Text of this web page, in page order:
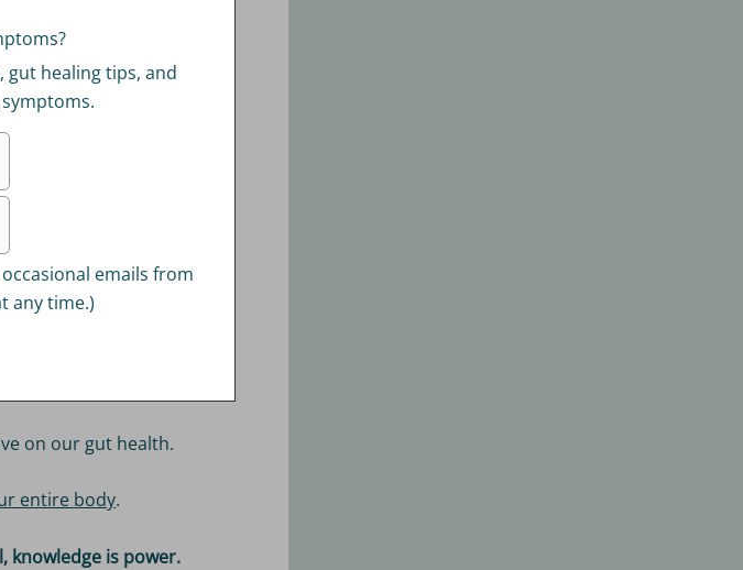
gut healing tips, and
emails from
any time.)
on our gut health.
entire body.
knowledge is power.